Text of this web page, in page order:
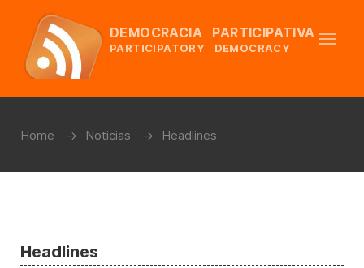
DEMOCRACIA PARTICIPATIVA
PARTICIPATORY DEMOCRACY
Home Noticias Headlines
Headlines